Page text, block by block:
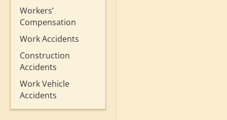
Workers’
Compensation
Work Accidents
Construction
Accidents
Work Vehicle
Accidents